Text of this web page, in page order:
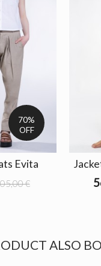
70%
OFF
Evita
€
ALSO